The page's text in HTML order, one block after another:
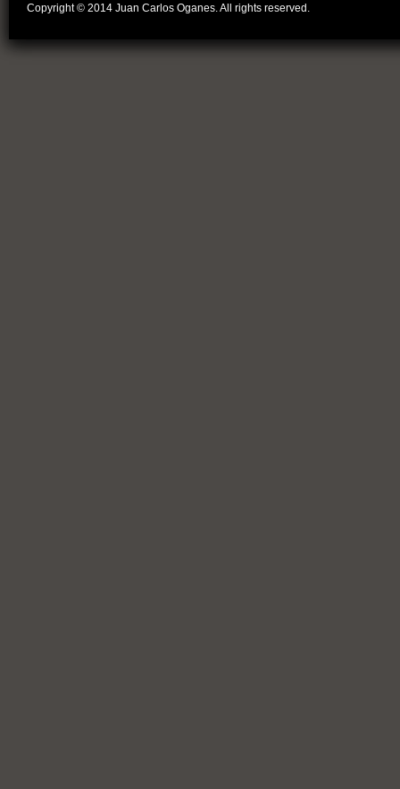
Copyright © 2014 Juan Carlos Oganes. All rights reserved.